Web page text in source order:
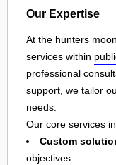
Our Expertise
At the hunters
services within
professional
support, we tailor
needs.
Our core services
Custom
objectives